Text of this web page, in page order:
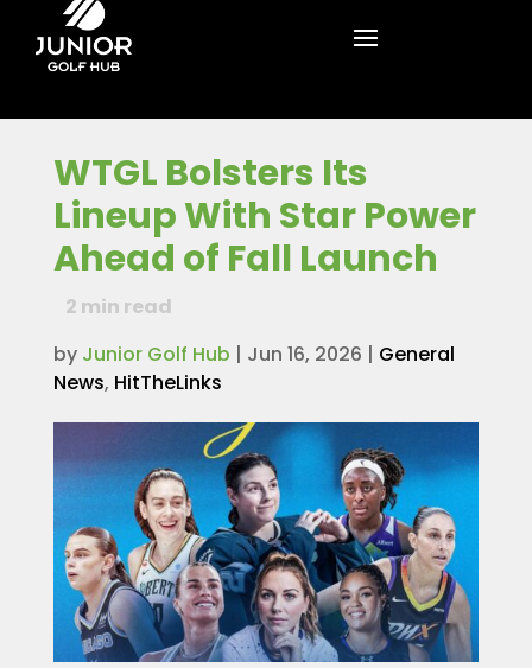
WTGL Bolsters Its
Lineup With Star Power
Ahead of Fall Launch
2 min read
by Junior Golf Hub | Jun 16, 2026 | General
News, HitTheLinks